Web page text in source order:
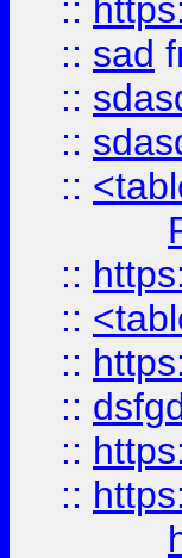
::
:: sad
::
::
::
::
::
::
::
::
::